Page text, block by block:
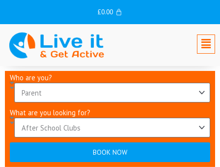
content
£0.00
Who are you?
What are you looking for?
BOOK NOW